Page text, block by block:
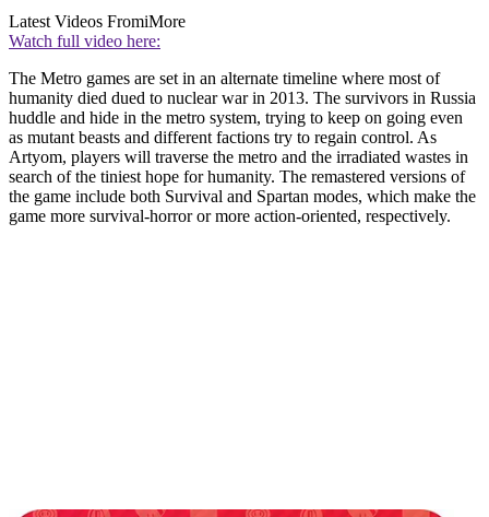
Latest Videos FromiMore
Watch full video here:
The Metro games are set in an alternate timeline where most of
humanity died dued to nuclear war in 2013. The survivors in Russia
huddle and hide in the metro system, trying to keep on going even
as mutant beasts and different factions try to regain control. As
Artyom, players will traverse the metro and the irradiated wastes in
search of the tiniest hope for humanity. The remastered versions of
the game include both Survival and Spartan modes, which make the
game more survival-horror or more action-oriented, respectively.